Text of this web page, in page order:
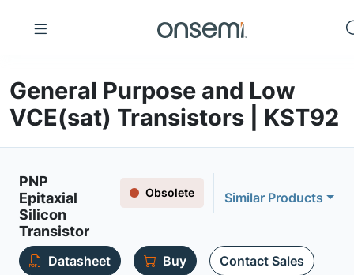
General Purpose and Low
VCE(sat) Transistors | KST92
PNP
Epitaxial
Silicon
Transistor
Obsolete Similar Products
Datasheet Buy Contact Sales